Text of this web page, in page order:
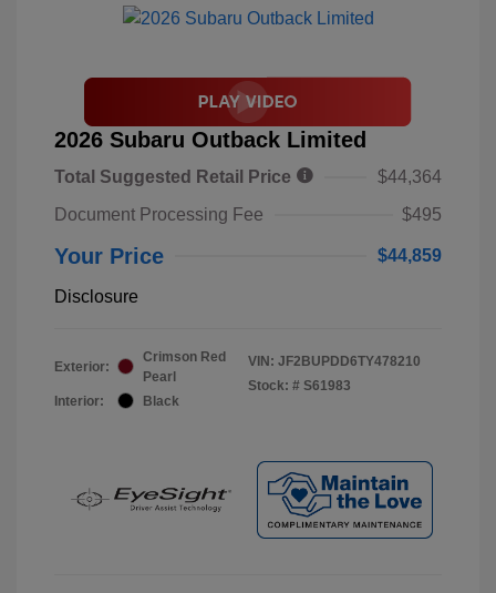
2026 Subaru Outback Limited
Total Suggested Retail Price
$44,364
Document Processing Fee
$495
Your Price $44,859
Disclosure
Exterior:
Crimson Red
Pearl
Interior:
Black
VIN: JF2BUPDD6TY478210
Stock: # S61983